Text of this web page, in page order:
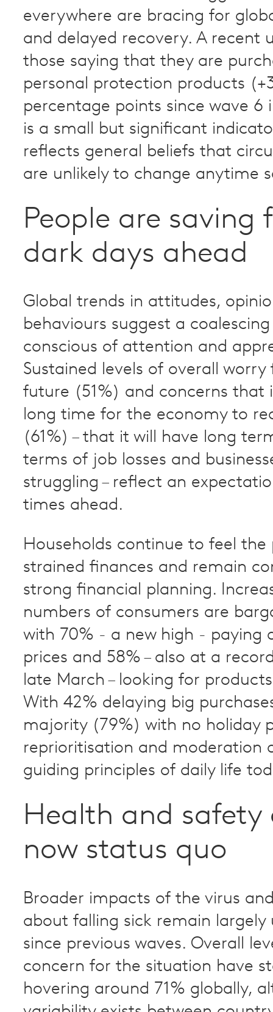
everywhere are bracing for
and delayed recovery. A recent
those saying that they are
personal protection products
percentage points since wave 6
is a small but significant
reflects general beliefs that
are unlikely to change anytime
People are saving
dark days ahead
Global trends in attitudes,
behaviours suggest a
conscious of attention and
Sustained levels of overall worry
future (51%) and concerns that
long time for the economy to
(61%) – that it will have long
terms of job losses and
struggling – reflect an
times ahead.
Households continue to feel the
strained finances and remain
strong financial planning.
numbers of consumers are
with 70% - a new high - paying
prices and 58% – also at a
late March – looking for
With 42% delaying big
majority (79%) with no holiday
reprioritisation and moderation
guiding principles of daily life
Health and safety
now status quo
Broader impacts of the virus
about falling sick remain largely
since previous waves. Overall
concern for the situation have
hovering around 71% globally,